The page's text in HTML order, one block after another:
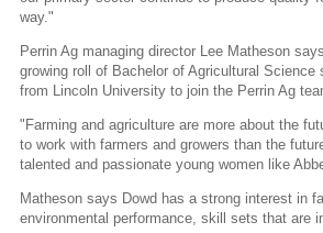
way."
Perrin Ag managing director Lee Matheson
growing roll of Bachelor of Agricultural Science
from Lincoln University to join the Perrin Ag
"Farming and agriculture are more about the
to work with farmers and growers than the
talented and passionate young women like
Matheson says Dowd has a strong interest in
environmental performance, skill sets that are